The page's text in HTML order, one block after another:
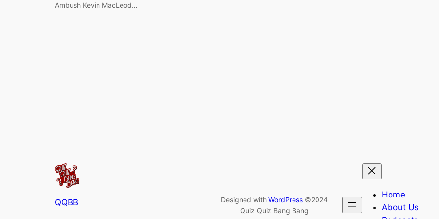
Ambush Kevin MacLeod…
QQBB Designed with WordPress ©2024
Quiz Quiz Bang Bang
Home
About Us